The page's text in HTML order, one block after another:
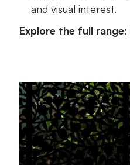
and visual interest.
Explore the full range: